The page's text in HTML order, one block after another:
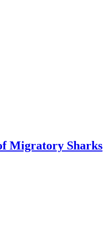
Migratory Sharks